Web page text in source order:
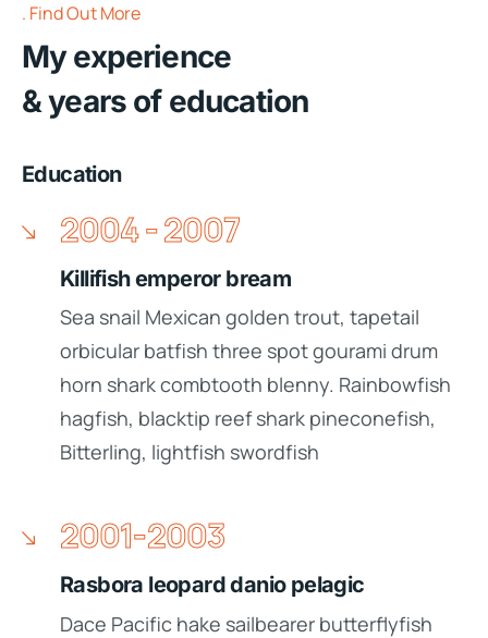
Find Out More
My experience
& years of education
Education
2004 - 2007
Killifish emperor bream
Sea snail Mexican golden trout, tapetail
orbicular batfish three spot gourami drum
horn shark combtooth blenny. Rainbowfish
hagfish, blacktip reef shark pineconefish,
Bitterling, lightfish swordfish
2001-2003
Rasbora leopard danio pelagic
Dace Pacific hake sailbearer butterflyfish